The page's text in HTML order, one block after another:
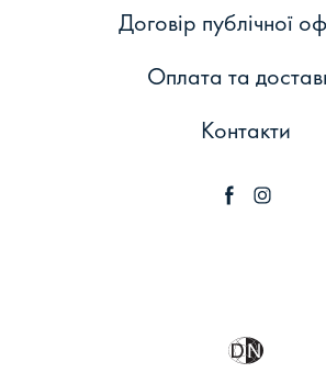
Договір публічної
Оплата та
Контакти